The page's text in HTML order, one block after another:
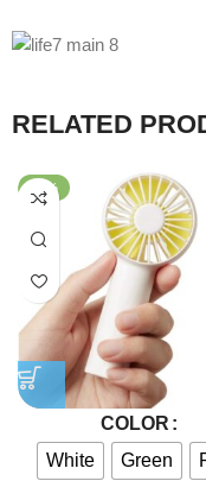
RELATED
-74%
COLOR
White
Green